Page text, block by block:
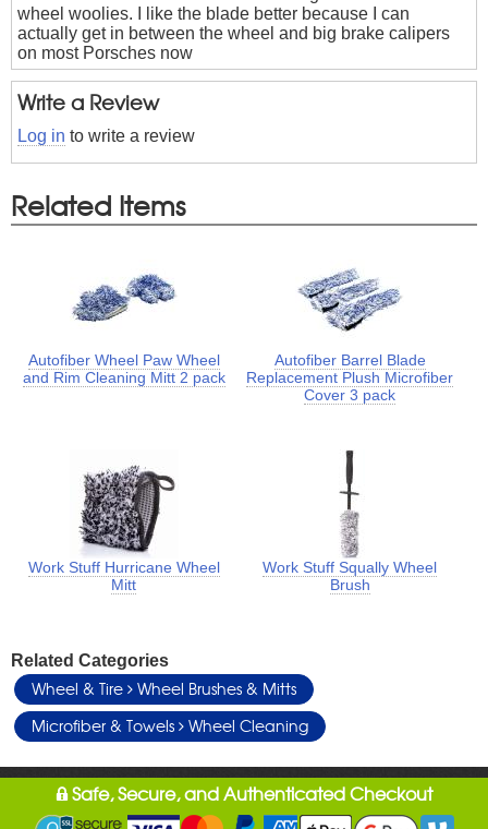
wheel woolies. I like the blade better because I can
actually get in between the wheel and big brake calipers
on most Porsches now
Write a Review
Log in to write a review
Related Items
Autofiber Wheel Paw Wheel
and Rim Cleaning Mitt 2 pack
Autofiber Barrel Blade
Replacement Plush Microfiber
Cover 3 pack
Work Stuff Hurricane Wheel
Mitt
Work Stuff Squally Wheel
Brush
Related Categories
Wheel & Tire
Wheel Brushes & Mitts
Microfiber & Towels
Wheel Cleaning
Safe, Secure, and Authenticated Checkout